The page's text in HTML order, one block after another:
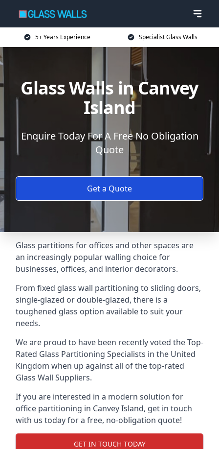
5+ Years Experience Specialist Glass Walls
Glass Walls in Canvey
Island
Enquire Today For A Free No Obligation
Quote
Get a Quote
Glass partitions for offices and other spaces are
an increasingly popular walling choice for
businesses, offices, and interior decorators.
From fixed glass wall partitioning to sliding doors,
single-glazed or double-glazed, there is a
toughened glass option available to suit your
needs.
We are proud to have been recently voted theTop-
Rated Glass Partitioning Specialists in the United
Kingdom when up against all of the top-rated
Glass Wall Suppliers.
If you are interested in a modern solution for
office partitioning in Canvey Island, get in touch
with us today for a free, no-obligation quote!
GET IN TOUCH TODAY